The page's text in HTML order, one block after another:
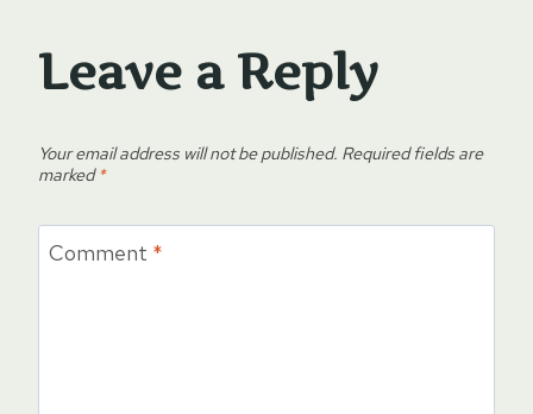
Leave a Reply
Your email address will not be published. Required fields are
marked*
Comment *